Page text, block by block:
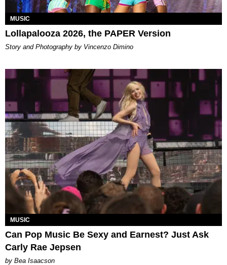
MUSIC
Lollapalooza 2026, the PAPER Version
Story and Photography by Vincenzo Dimino
MUSIC
Can Pop Music Be Sexy and Earnest? Just Ask
Carly Rae Jepsen
by Bea Isaacson